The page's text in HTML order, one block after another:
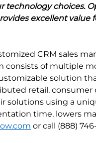
technology choices.
excellent value
CRM sales
consists of multiple
solution
retail, consumer
using a
time, lowers
or call (888)